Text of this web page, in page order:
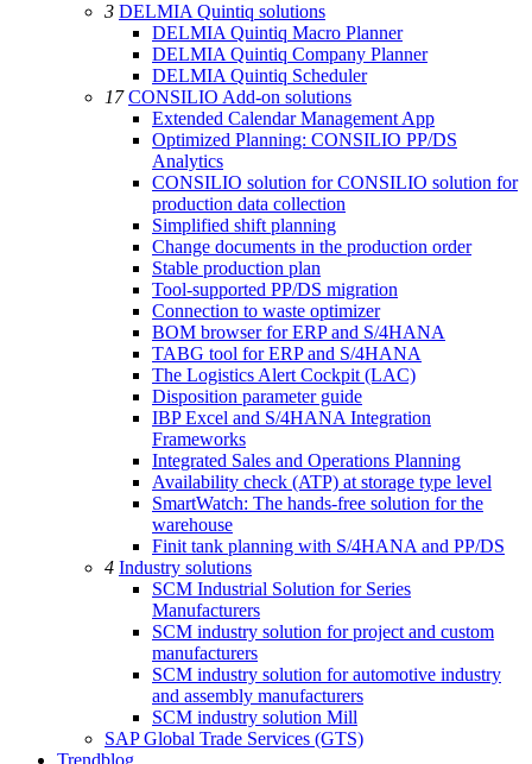
3 DELMIA Quintiq solutions
DELMIA Quintiq Macro Planner
DELMIA Quintiq Company Planner
DELMIA Quintiq Scheduler
17CONSILIO Add-on solutions
Extended Calendar Management App
Optimized Planning: CONSILIO PP/DS
Analytics
CONSILIO solution for CONSILIO solution for
production data collection
Simplified shift planning
Change documents in the production order
Stable production plan
Tool-supported PP/DS migration
Connection to waste optimizer
BOM browser for ERP and S/4HANA
TABG tool for ERP and S/4HANA
The Logistics Alert Cockpit (LAC)
Disposition parameter guide
IBP Excel and S/4HANA Integration
Frameworks
Integrated Sales and Operations Planning
Availability check (ATP) at storage type level
SmartWatch: The hands-free solution for the
warehouse
Finit tank planning with S/4HANA and PP/DS
4 Industry solutions
SCM Industrial Solution for Series
Manufacturers
SCM industry solution for project and custom
manufacturers
SCM industry solution for automotive industry
and assembly manufacturers
SCM industry solution Mill
SAP Global Trade Services (GTS)
Trendblog